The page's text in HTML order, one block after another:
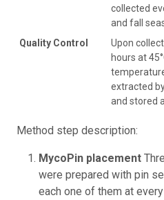
collected
and fall
Quality Control
Upon
hours at
extracted
and stored
Method step description:
MycoPin placement
were prepared with pin
each one of them at